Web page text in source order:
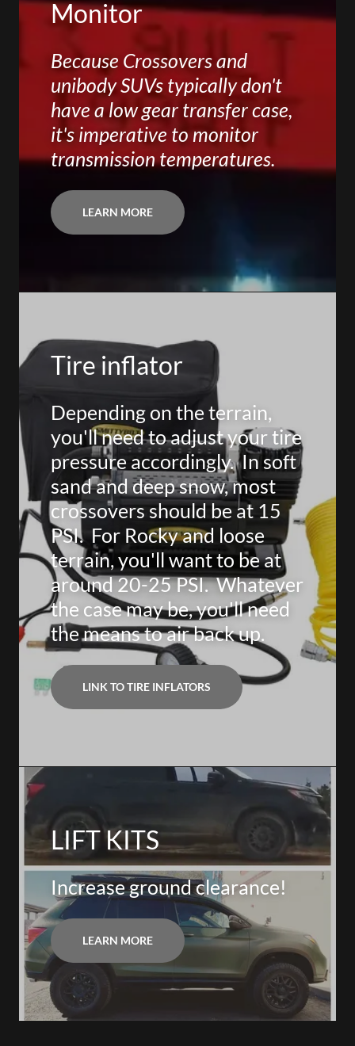
Monitor
Because Crossovers and
unibody SUVs typically don't
have a low gear transfer case,
it's imperative to monitor
transmission temperatures.
LEARN MORE
Tire inflator
Depending on the terrain,
you'll need to adjust your tire
pressure accordingly. In soft
sand and deep snow, most
crossovers should be at 15
PSI. For Rocky and loose
terrain, you'll want to be at
around 20-25 PSI. Whatever
the case may be, you'll need
the means to air back up.
LINK TO TIRE INFLATORS
LIFT KITS
Increase ground clearance!
LEARN MORE